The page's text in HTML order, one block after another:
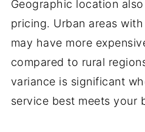
Geographic location
pricing. Urban areas
may have more
compared to rural
variance is significant
service best meets your